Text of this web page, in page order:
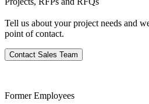
Tell us about your project needs and
point of contact.
Contact Sales Team
Former Employees